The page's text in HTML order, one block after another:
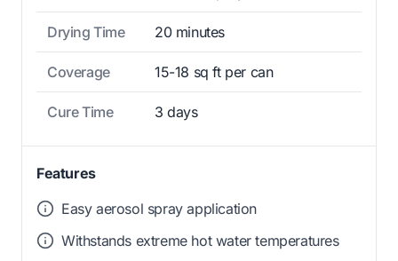
Drying Time 20 minutes
Coverage 15-18 sq ft per can
Cure Time 3 days
Features
Easy aerosol spray application
Withstands extreme hot water temperatures